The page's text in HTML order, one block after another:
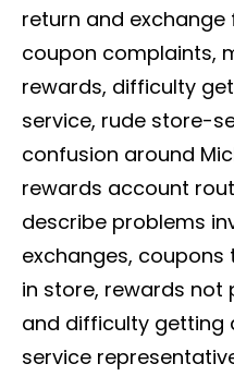
return and
coupon complaints,
rewards, difficulty
service, rude store-
confusion around
rewards account
describe problems
exchanges,
in store, rewards not
and difficulty getting
service